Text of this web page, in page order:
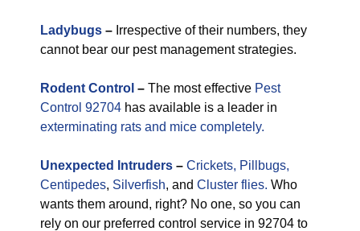
Ladybugs – Irrespective of their numbers, they
cannot bear our pest management strategies.
Rodent Control – The most effective Pest
Control 92704 has available is a leader in
exterminating rats and mice completely.
Unexpected Intruders – Crickets, Pillbugs,
Centipedes, Silverfish, and Cluster flies. Who
wants them around, right? No one, so you can
rely on our preferred control service in 92704 to